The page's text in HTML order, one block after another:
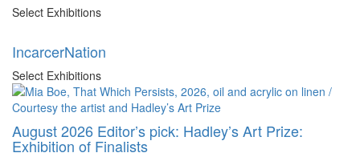
Select Exhibitions
IncarcerNation
Select Exhibitions
August 2026 Editor’s pick: Hadley’s Art Prize:
Exhibition of Finalists